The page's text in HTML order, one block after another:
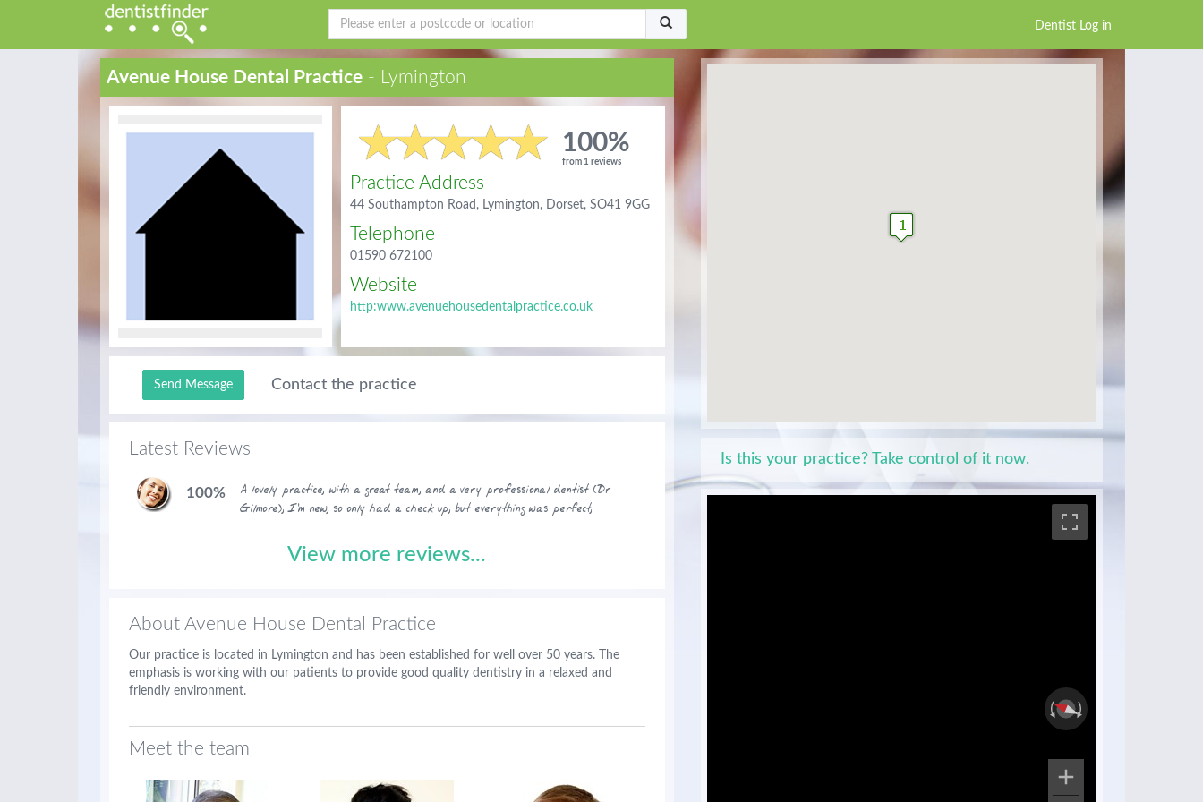
Dentist Log in
Avenue House Dental Practice - Lymington
100%
from 1 reviews
Practice Address
44 Southampton Road, Lymington, Dorset, SO41 9GG
Telephone
01590 672100
Website
http:www.avenuehousedentalpractice.co.uk
Send Message Contact the practice
Latest Reviews
100%
A lovely practice, with a great team, and a very professional dentist (Dr
Gilmore), I'm new, so only had a check up, but everything was perfect,
View more reviews...
About Avenue House Dental Practice
Our practice is located in Lymington and has been established for well over 50 years. The
emphasis is working with our patients to provide good quality dentistry in a relaxed and
friendly environment.
Meet the team
Is this your practice? Take control of it now.